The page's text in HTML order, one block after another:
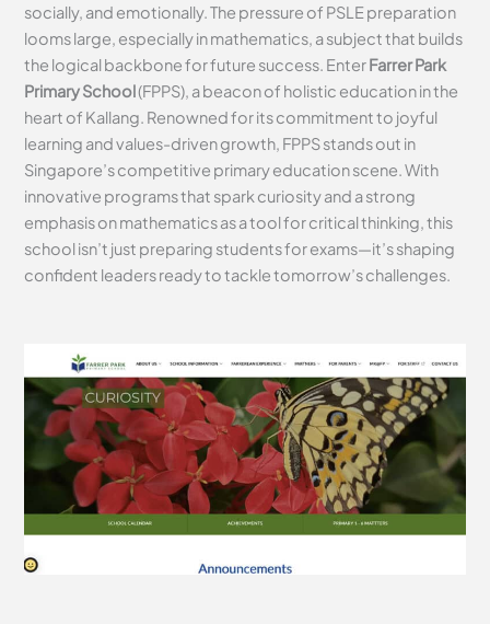
socially, and emotionally. The pressure of PSLE preparation
looms large, especially in mathematics, a subject that builds
the logical backbone for future success. EnterFarrer Park
Primary School(FPPS), a beacon of holistic education in the
heart of Kallang. Renowned for its commitment to joyful
learning and values-driven growth, FPPS stands out in
Singapore’s competitive primary education scene. With
innovative programs that spark curiosity and a strong
emphasis on mathematics as a tool for critical thinking, this
school isn’t just preparing students for exams—it’s shaping
confident leaders ready to tackle tomorrow’s challenges.